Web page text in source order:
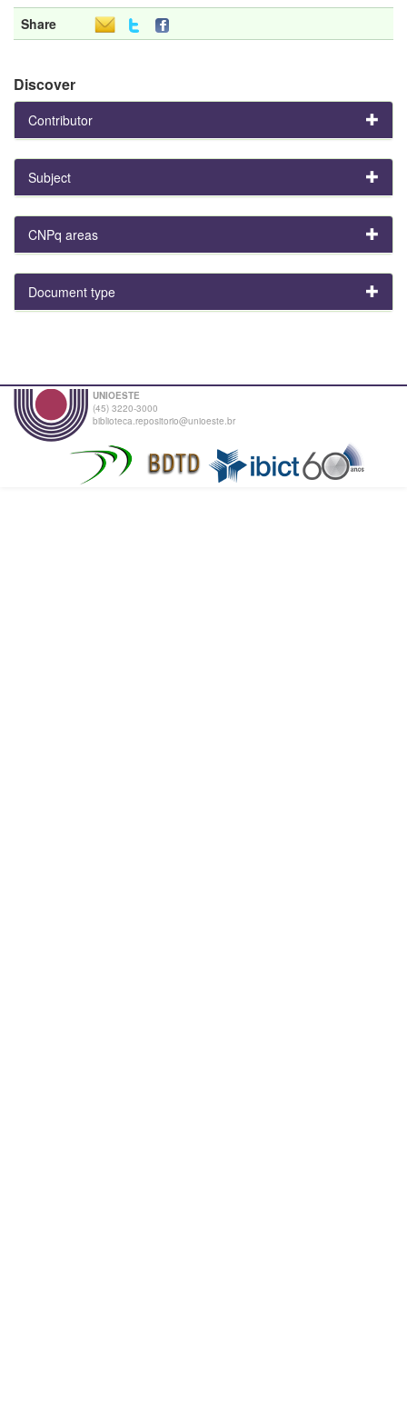
Share
Discover
Contributor
Subject
CNPq areas
Document type
UNIOESTE
(45) 3220-3000
biblioteca.repositorio@unioeste.br